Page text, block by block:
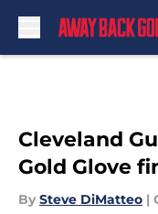
Cleveland
Gold Glove
By Steve DiMatteo |